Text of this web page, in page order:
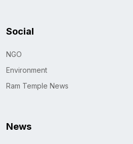
Social
NGO
Environment
Ram Temple News
News